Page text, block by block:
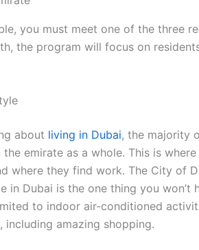
you must meet one of the three
the program will focus on
about living in Dubai, the majority
the emirate as a whole. This is
where they find work. The City of
in Dubai is the one thing you
to indoor air-conditioned
including amazing shopping.